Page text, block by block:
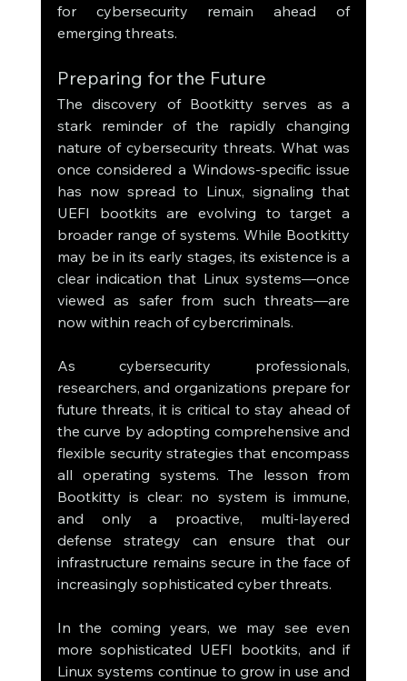
for cybersecurity remain ahead of
emerging threats.
Preparing for the Future
The discovery of Bootkitty serves as a
stark reminder of the rapidly changing
nature of cybersecurity threats. What was
once considered a Windows-specific issue
has now spread to Linux, signaling that
UEFI bootkits are evolving to target a
broader range of systems. While Bootkitty
may be in its early stages, its existence is a
clear indication that Linux systems—once
viewed as safer from such threats—are
now within reach of cybercriminals.
As cybersecurity professionals,
researchers, and organizations prepare for
future threats, it is critical to stay ahead of
the curve by adopting comprehensive and
flexible security strategies that encompass
all operating systems. The lesson from
Bootkitty is clear: no system is immune,
and only a proactive, multi-layered
defense strategy can ensure that our
infrastructure remains secure in the face of
increasingly sophisticated cyber threats.
In the coming years, we may see even
more sophisticated UEFI bootkits, and if
Linux systems continue to grow in use and